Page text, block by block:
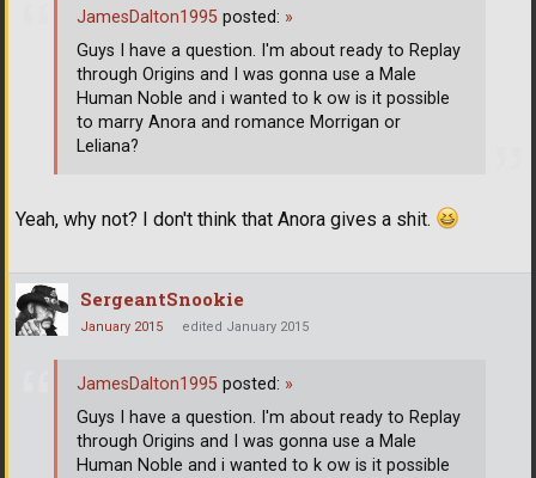
Yeah, why not? I don't think that Anora gives a shit.
JamesDalton1995 posted: »
Guys I have a question. I'm about ready to Replay
through Origins and I was gonna use a Male
Human Noble and i wanted to k ow is it possible
to marry Anora and romance Morrigan or
Leliana?
SergeantSnookie
January 2015 edited January 2015
JamesDalton1995 posted: »
Guys I have a question. I'm about ready to Replay
through Origins and I was gonna use a Male
Human Noble and i wanted to k ow is it possible